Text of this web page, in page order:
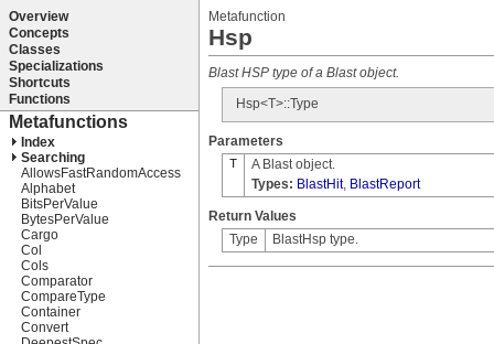
Metafunction
Hsp
Blast HSP type of a Blast object.
Hsp<T>::Type
Parameters
T
A Blast object.
Types: BlastHit, BlastReport
Return Values
Type
BlastHsp type.